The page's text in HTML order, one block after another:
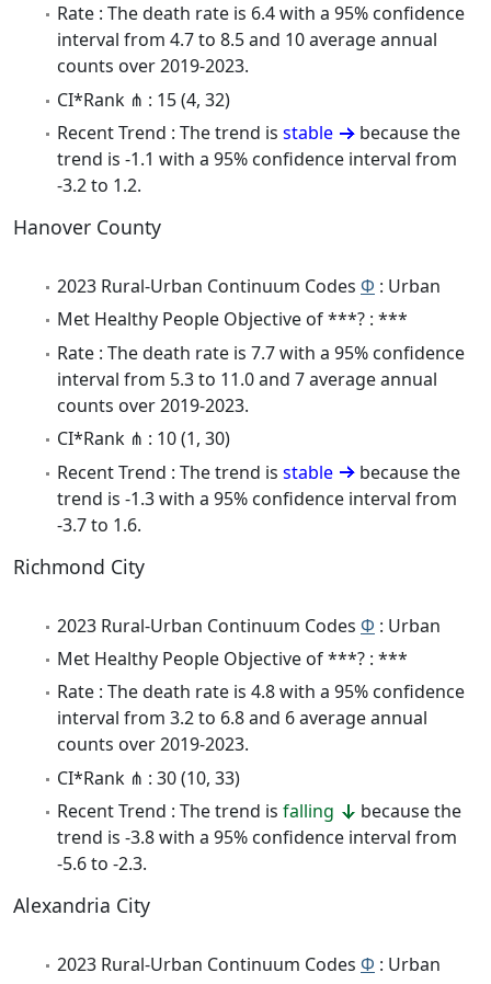
Rate : The death rate is 6.4 with a 95% confidence
interval from 4.7 to 8.5 and 10 average annual
counts over 2019-2023.
CI*Rank ⋔ : 15 (4, 32)
Recent Trend : The trend is stable
because the
trend is -1.1 with a 95% confidence interval from
-3.2 to 1.2.
Hanover County
2023 Rural-Urban Continuum Codes Φ : Urban
Met Healthy People Objective of ***? : ***
Rate : The death rate is 7.7 with a 95% confidence
interval from 5.3 to 11.0 and 7 average annual
counts over 2019-2023.
CI*Rank ⋔ : 10 (1, 30)
Recent Trend : The trend is stable
because the
trend is -1.3 with a 95% confidence interval from
-3.7 to 1.6.
Richmond City
2023 Rural-Urban Continuum Codes Φ : Urban
Met Healthy People Objective of ***? : ***
Rate : The death rate is 4.8 with a 95% confidence
interval from 3.2 to 6.8 and 6 average annual
counts over 2019-2023.
CI*Rank ⋔ : 30 (10, 33)
Recent Trend : The trend is falling
because the
trend is -3.8 with a 95% confidence interval from
-5.6 to -2.3.
Alexandria City
2023 Rural-Urban Continuum Codes Φ : Urban